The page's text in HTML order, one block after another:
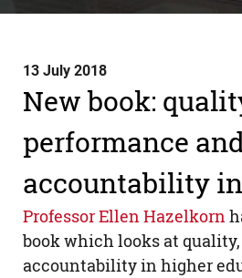
13 July 2018
New book:
performance
accountability
Professor Ellen Hazelkorn
book which looks at
accountability in higher